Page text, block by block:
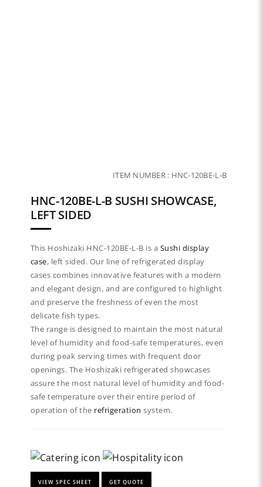
ITEM NUMBER : HNC-120BE-L-B
HNC-120BE-L-B SUSHI SHOWCASE,
LEFT SIDED
This Hoshizaki HNC-120BE-L-B is a Sushi display
case, left sided. Our line of refrigerated display
cases combines innovative features with a modern
and elegant design, and are configured to highlight
and preserve the freshness of even the most
delicate fish types.
The range is designed to maintain the most natural
level of humidity and food-safe temperatures, even
during peak serving times with frequent door
openings. The Hoshizaki refrigerated showcases
assure the most natural level of humidity and food-
safe temperature over their entire period of
operation of the refrigeration system.
VIEW SPEC SHEET GET QUOTE